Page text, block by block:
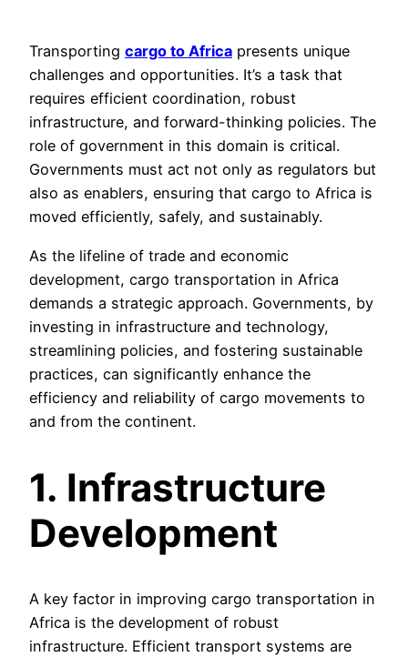
Transporting cargo to Africa presents unique
challenges and opportunities. It’s a task that
requires efficient coordination, robust
infrastructure, and forward-thinking policies. The
role of government in this domain is critical.
Governments must act not only as regulators but
also as enablers, ensuring that cargo to Africa is
moved efficiently, safely, and sustainably.
As the lifeline of trade and economic
development, cargo transportation in Africa
demands a strategic approach. Governments, by
investing in infrastructure and technology,
streamlining policies, and fostering sustainable
practices, can significantly enhance the
efficiency and reliability of cargo movements to
and from the continent.
1. Infrastructure
Development
A key factor in improving cargo transportation in
Africa is the development of robust
infrastructure. Efficient transport systems are